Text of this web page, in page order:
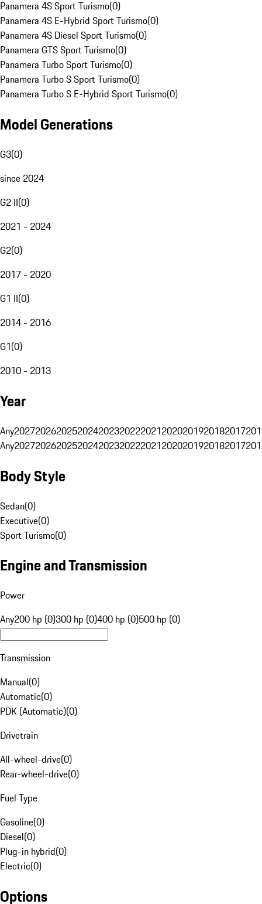
Panamera 4S Sport Turismo(0)
Panamera 4S E-Hybrid Sport Turismo(0)
Panamera 4S Diesel Sport Turismo(0)
Panamera GTS Sport Turismo(0)
Panamera Turbo Sport Turismo(0)
Panamera Turbo S Sport Turismo(0)
Panamera Turbo S E-Hybrid Sport Turismo(0)
Model Generations
G3(0)
since 2024
G2 II(0)
2021 - 2024
G2(0)
2017 - 2020
G1 II(0)
2014 - 2016
G1(0)
2010 - 2013
Year
Any20272026202520242023202220212020201920182017
Any20272026202520242023202220212020201920182017
Body Style
Sedan(0)
Executive(0)
Sport Turismo(0)
Engine and Transmission
Power
Any200 hp (0)300 hp (0)400 hp (0)500 hp (0)
Transmission
Manual(0)
Automatic(0)
PDK (Automatic)(0)
Drivetrain
All-wheel-drive(0)
Rear-wheel-drive(0)
Fuel Type
Gasoline(0)
Diesel(0)
Plug-in hybrid(0)
Electric(0)
Options